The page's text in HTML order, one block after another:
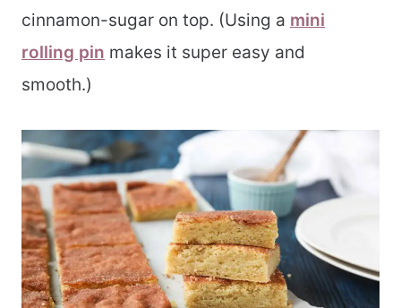
cinnamon-sugar on top. (Using a mini
rolling pin makes it super easy and
smooth.)